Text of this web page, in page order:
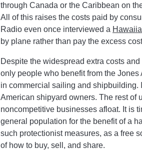
through Canada or the Caribbean on
All of this raises the costs paid by
Radio even once interviewed a
by plane rather than pay the excess
Despite the widespread extra costs
only people who benefit from the
in commercial sailing and shipbuilding.
American shipyard owners. The rest of
noncompetitive businesses afloat. It is
general population for the benefit of a
such protectionist measures, as a free
of how to buy, sell, and share.